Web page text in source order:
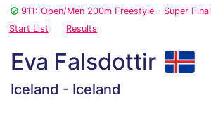
911: Open/Men 200m Freestyle - Super Final
Start List
Results
Eva Falsdottir
Iceland - Iceland